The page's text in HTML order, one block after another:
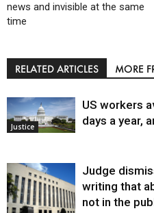
news and invisible at the same
time
RELATED ARTICLES MORE
Justice
US workers
days a year,
Judge
writing that
not in the